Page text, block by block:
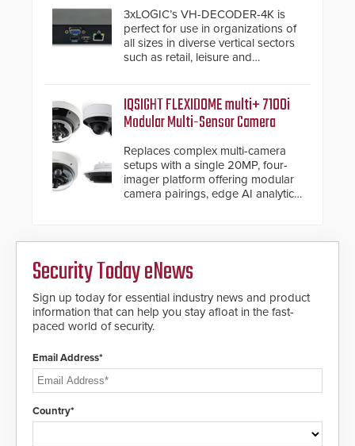
3xLOGIC’s VH-DECODER-4K is
perfect for use in organizations of
all sizes in diverse vertical sectors
such as retail, leisure and
IQSIGHT FLEXIDOME multi+ 7100i
Modular Multi-Sensor Camera
Replaces complex multi-camera
setups with a single 20MP, four-
imager platform offering modular
camera pairings, edge AI analytics
Security Today eNews
Sign up today for essential industry news and product
information that can help you stay afloat in the fast-
paced world of security.
Email Address*
Country*